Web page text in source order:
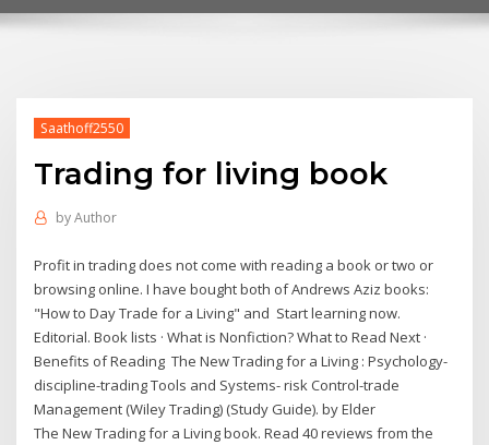
Saathoff2550
Trading for living book
byAuthor
Profit in trading does not come with reading a book or two or
browsing online. I have bought both of Andrews Aziz books:
"How to Day Trade for a Living" and Start learning now.
Editorial. Book lists · What is Nonfiction? What to Read Next ·
Benefits of Reading The New Trading for a Living : Psychology-
discipline-trading Tools and Systems- risk Control-trade
Management (Wiley Trading) (Study Guide). by Elder
The New Trading for a Living book. Read 40 reviews from the